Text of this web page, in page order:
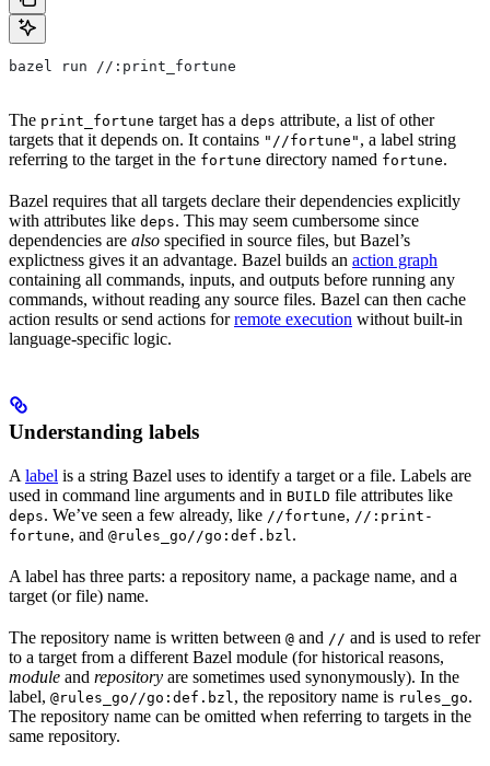
bazel run //:print_fortune
The print_fortune target has a deps attribute, a list of other
targets that it depends on. It contains "//fortune" , a label string
referring to the target in the fortune directory named fortune.
Bazel requires that all targets declare their dependencies explicitly
with attributes like deps. This may seem cumbersome since
dependencies are also specified in source files, but Bazel’s
explictness gives it an advantage. Bazel builds an action graph
containing all commands, inputs, and outputs before running any
commands, without reading any source files. Bazel can then cache
action results or send actions forremote execution without built-in
language-specific logic.
Understanding labels
A label is a string Bazel uses to identify a target or a file. Labels are
used in command line arguments and in BUILD file attributes like
deps. We’ve seen a few already, like //fortune, //:print-
fortune, and @rules_go//go:def.bzl .
A label has three parts: a repository name, a package name, and a
target (or file) name.
The repository name is written between @ and // and is used to refer
to a target from a different Bazel module (for historical reasons,
module and repository are sometimes used synonymously). In the
label, @rules_go//go:def.bzl , the repository name is rules_go.
The repository name can be omitted when referring to targets in the
same repository.